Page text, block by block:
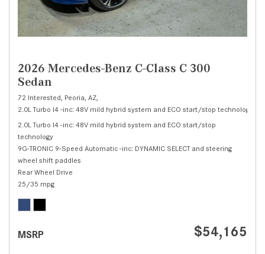
2026 Mercedes-Benz C-Class C 300
Sedan
72 Interested, Peoria, AZ,
2.0L Turbo I4 -inc: 48V mild hybrid system and ECO start/stop technology,
2.0L Turbo I4 -inc: 48V mild hybrid system and ECO start/stop
technology
9G-TRONIC 9-Speed Automatic -inc: DYNAMIC SELECT and steering
wheel shift paddles
Rear Wheel Drive
25/35 mpg
MSRP $54,165